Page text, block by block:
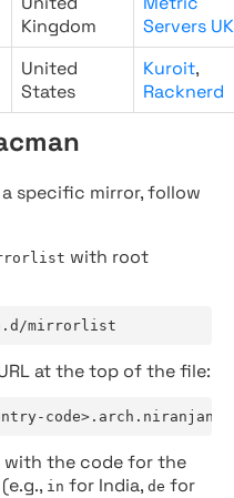
Kingdom
Servers UK
United
States
Kuroit,
Racknerd
specific mirror, follow
with root
mirrorlist
at the top of the file:
with the code for the
in for India, de for